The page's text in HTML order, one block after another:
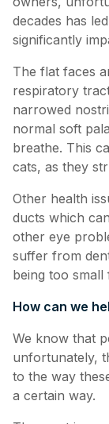
decades has
significantly
The flat faces
respiratory
narrowed
normal soft
breathe. This
cats, as they
Other health
ducts which
other eye
suffer from
being too
How can we
We know that
unfortunately,
to the way
a certain way.